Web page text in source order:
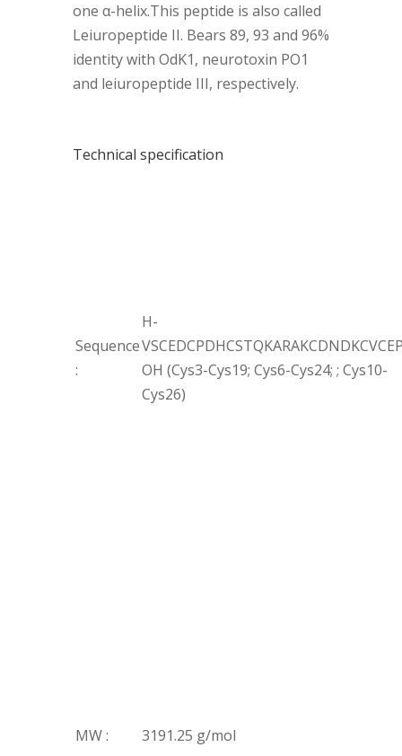
one α-helix.This peptide is also called
Leiuropeptide II. Bears 89, 93 and 96%
identity with OdK1, neurotoxin PO1
and leiuropeptide III, respectively.
Technical specification
Sequence
:
H-
OH (Cys3-Cys19; Cys6-Cys24; ; Cys10-
Cys26)
MW : 3191.25 g/mol